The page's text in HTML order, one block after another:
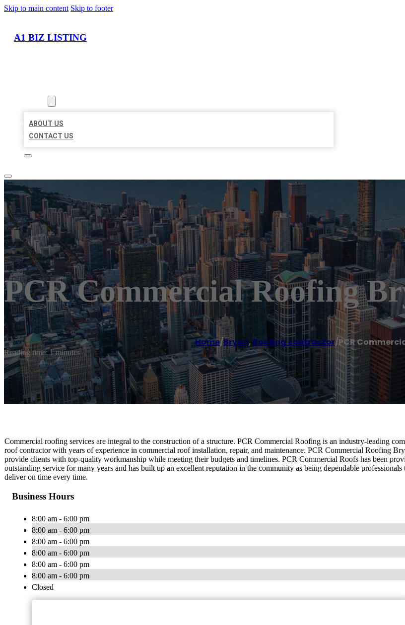
Skip to main content Skip to footer
A1 BIZ LISTING
ABOUT US
CONTACT US
PCR Commercial Roofing
Home/Bryan, Roofing contractor/PCR
Reading time: 1 minutes
Commercial roofing services are integral to the construction of a structure. PCR Commercial Roofing is an industry-leading
roof contractor with years of experience in commercial roof installation, repair, and maintenance. PCR Commercial Roofing
provide clients with top-quality workmanship while meeting their budgets and timelines. PCR Commercial Roofs has been
outstanding service for many years and has built up an excellent reputation in the community as being dependable professionals
deliver on time every time.
Business Hours
8:00 am - 6:00 pm
8:00 am - 6:00 pm
8:00 am - 6:00 pm
8:00 am - 6:00 pm
8:00 am - 6:00 pm
8:00 am - 6:00 pm
Closed